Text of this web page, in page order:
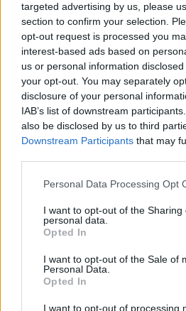
targeted advertising by us, please
section to confirm your selection.
opt-out request is processed you
interest-based ads based on
us or personal information
your opt-out. You may separately
disclosure of your personal
IAB’s list of downstream
also be disclosed by us to third
Downstream Participants that may
Personal Data Processing Opt
I want to opt-out of the Sharing
personal data.
Opted In
I want to opt-out of the Sale of
Personal Data.
Opted In
I want to opt-out of processing
The IMF’s prediction does signal an
forecast of a 0.6% contraction.
Responding to the report, Chancellor
the steps we have taken, the Office of
the UK will avoid recession, and our
been upgraded by more than any other
“The IMF now say we are on the right
By sticking to the plan we will more
easing the pressure on everyone.”
Chancellor Jeremy Hunt
UK economic growth
UK economy